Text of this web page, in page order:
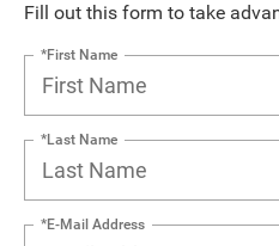
Fill out this form to take
*First Name
*Last Name
*E-Mail Address